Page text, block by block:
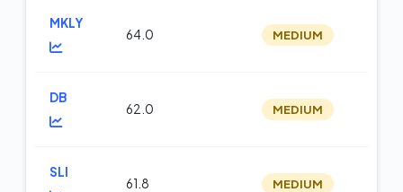
MKLY
64.0 MEDIUM
DB
62.0 MEDIUM
SLI
61.8 MEDIUM